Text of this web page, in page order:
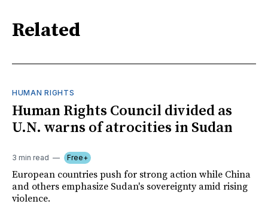
Related
HUMAN RIGHTS
Human Rights Council divided as
U.N. warns of atrocities in Sudan
3 min read Free+
European countries push for strong action while China
and others emphasize Sudan's sovereignty amid rising
violence.